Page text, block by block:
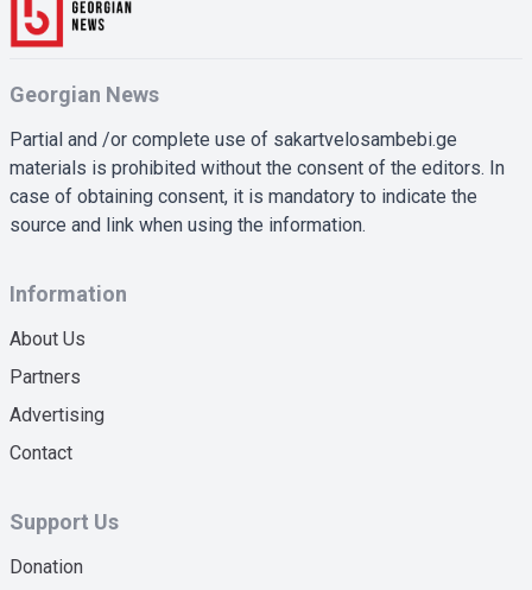
Georgian News
Partial and /or complete use of sakartvelosambebi.ge
materials is prohibited without the consent of the editors. In
case of obtaining consent, it is mandatory to indicate the
source and link when using the information.
Information
About Us
Partners
Advertising
Contact
Support Us
Donation